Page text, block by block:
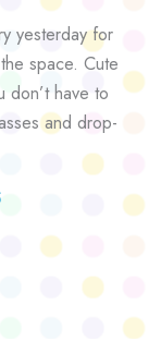
yesterday for
space. Cute
don’t have to
and drop-